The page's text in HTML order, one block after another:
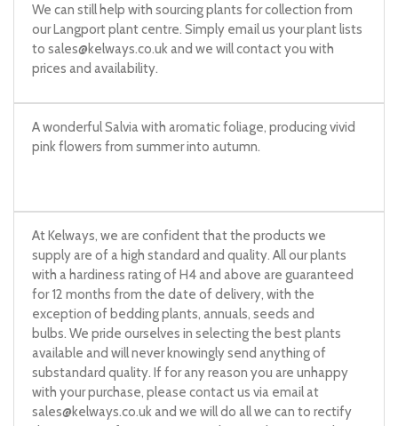
We can still help with sourcing plants for collection from
our Langport plant centre. Simply email us your plant lists
to sales@kelways.co.uk and we will contact you with
prices and availability.
A wonderful Salvia with aromatic foliage, producing vivid
pink flowers from summer into autumn.
At Kelways, we are confident that the products we
supply are of a high standard and quality. All our plants
with a hardiness rating of H4 and above are guaranteed
for 12 months from the date of delivery, with the
exception of bedding plants, annuals, seeds and
bulbs. We pride ourselves in selecting the best plants
available and will never knowingly send anything of
substandard quality. If for any reason you are unhappy
with your purchase, please contact us via email at
sales@kelways.co.uk and we will do all we can to rectify